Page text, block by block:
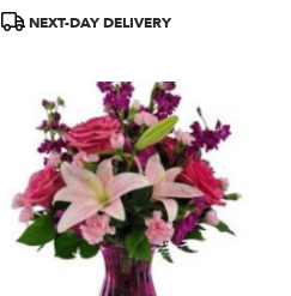
Product
NEXT-DAY DELIVERY